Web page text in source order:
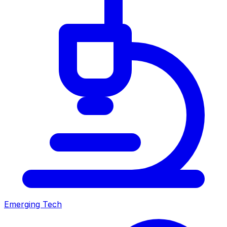
Emerging Tech